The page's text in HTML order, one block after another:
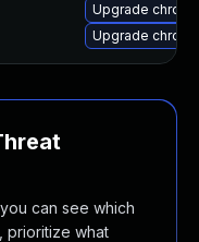
Upgrade
Upgrade
can see which
prioritize what